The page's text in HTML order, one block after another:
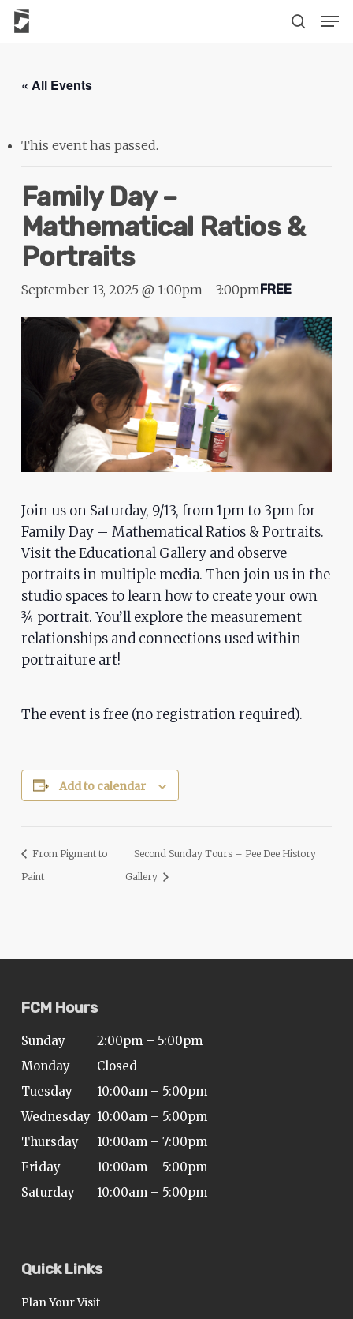
Skip
content« All Events
This event has passed.
Family Day –
Mathematical Ratios &
Portraits
September 13, 2025 @ 1:00pm- 3:00pmFREE
Join us on Saturday, 9/13, from 1pm to 3pm for
Family Day – Mathematical Ratios & Portraits.
Visit the Educational Gallery and observe
portraits in multiple media. Then join us in the
studio spaces to learn how to create your own
¾ portrait. You’ll explore the measurement
relationships and connections used within
portraiture art!
The event is free (no registration required).
Add to calendar
From Pigment to
Paint
Second Sunday Tours – Pee Dee History
Gallery
FCM Hours
Sunday
2:00pm – 5:00pm
Monday
Closed
Tuesday
10:00am – 5:00pm
Wednesday 10:00am – 5:00pm
Thursday
10:00am – 7:00pm
Friday
10:00am – 5:00pm
Saturday
10:00am – 5:00pm
Quick Links
Plan Your Visit
The
owner
made
commitment
accessibility
please
report
encounter
form
website.
This
ADA
plugin
accessibility.